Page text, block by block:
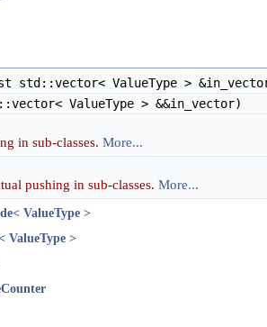
std::vector< ValueType >
ValueType > &&in_vector)
in sub-classes. More...
pushing in sub-classes. More...
ValueType >
ValueType >